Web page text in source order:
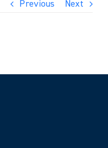
Previous Next